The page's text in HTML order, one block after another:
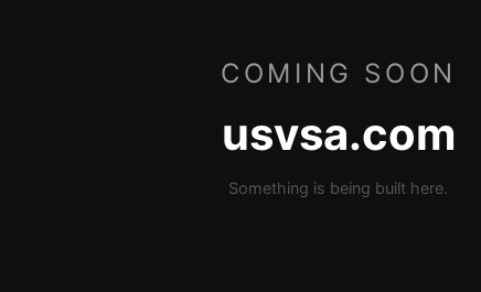
COMING SOON
usvsa.com
Something is being built here.